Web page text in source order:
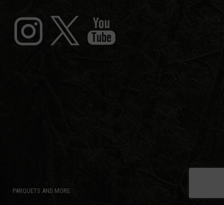
PARQUETS AND MORE